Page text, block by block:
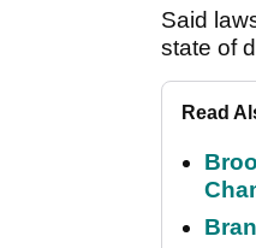
Said
state of
Read